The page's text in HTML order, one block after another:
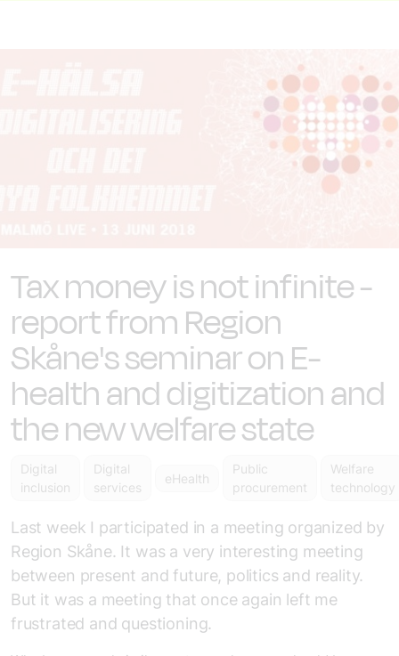
Tax money is not infinite -
report from Region
Skåne's seminar on E-
health and digitization and
the new welfare state
Digital
inclusion
Digital
services
eHealth
Public
procurement
Welfare
technology
Last week I participated in a meeting organized by
Region Skåne. It was a very interesting meeting
between present and future, politics and reality.
But it was a meeting that once again left me
frustrated and questioning.